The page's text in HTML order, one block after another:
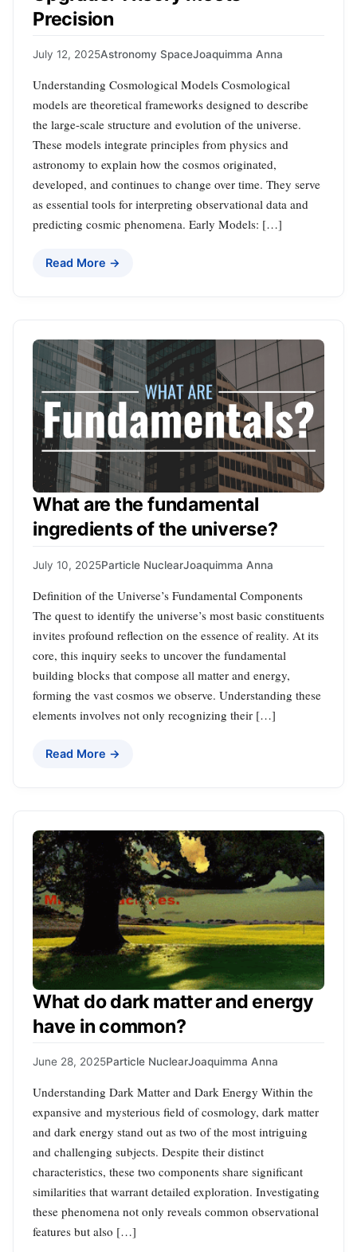
Precision
July 12, 2025Astronomy SpaceJoaquimma Anna
Understanding Cosmological Models Cosmological
models are theoretical frameworks designed to describe
the large-scale structure and evolution of the universe.
These models integrate principles from physics and
astronomy to explain how the cosmos originated,
developed, and continues to change over time. They serve
as essential tools for interpreting observational data and
predicting cosmic phenomena. Early Models: […]
Read More →
What are the fundamental
ingredients of the universe?
July 10, 2025Particle NuclearJoaquimma Anna
Definition of the Universe’s Fundamental Components
The quest to identify the universe’s most basic constituents
invites profound reflection on the essence of reality. At its
core, this inquiry seeks to uncover the fundamental
building blocks that compose all matter and energy,
forming the vast cosmos we observe. Understanding these
elements involves not only recognizing their […]
Read More →
What do dark matter and energy
have in common?
June 28, 2025Particle NuclearJoaquimma Anna
Understanding Dark Matter and Dark Energy Within the
expansive and mysterious field of cosmology, dark matter
and dark energy stand out as two of the most intriguing
and challenging subjects. Despite their distinct
characteristics, these two components share significant
similarities that warrant detailed exploration. Investigating
these phenomena not only reveals common observational
features but also […]